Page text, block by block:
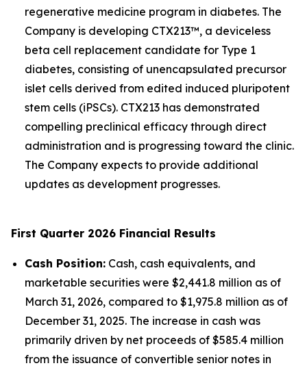
regenerative medicine program in diabetes. The
Company is developing CTX213™, a deviceless
beta cell replacement candidate for Type 1
diabetes, consisting of unencapsulated precursor
islet cells derived from edited induced pluripotent
stem cells (iPSCs). CTX213 has demonstrated
compelling preclinical efficacy through direct
administration and is progressing toward the clinic.
The Company expects to provide additional
updates as development progresses.
First Quarter 2026 Financial Results
Cash Position: Cash, cash equivalents, and
marketable securities were $2,441.8 million as of
March 31, 2026, compared to $1,975.8 million as of
December 31, 2025. The increase in cash was
primarily driven by net proceeds of $585.4 million
from the issuance of convertible senior notes in